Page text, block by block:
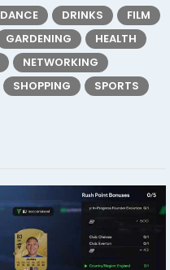
DANCE DRINKS
FILM
GARDENING
HEALTH
NETWORKING
SHOPPING
SPORTS